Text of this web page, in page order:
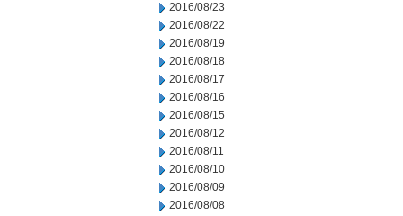
2016/08/23
2016/08/22
2016/08/19
2016/08/18
2016/08/17
2016/08/16
2016/08/15
2016/08/12
2016/08/11
2016/08/10
2016/08/09
2016/08/08